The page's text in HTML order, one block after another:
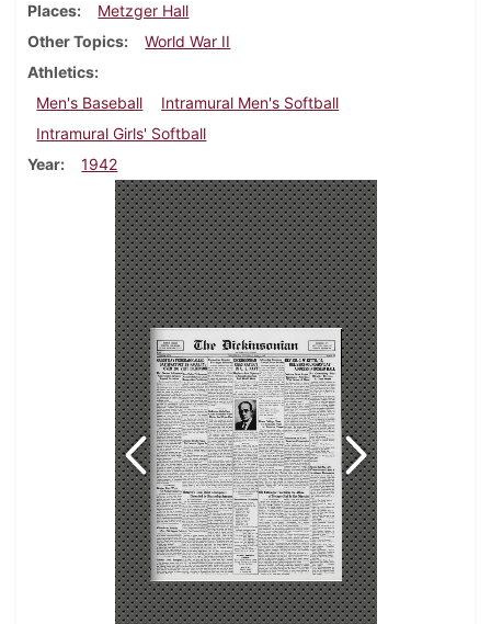
Places
Metzger Hall
Other Topics
World War II
Athletics
Men's Baseball
Intramural Men's Softball
Intramural Girls' Softball
Year
1942